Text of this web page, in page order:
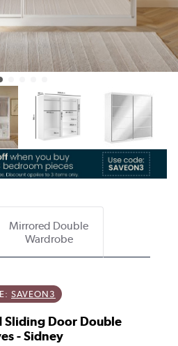
Mirrored Double
Wardrobe
SAVEON3
Door Double
- Sidney